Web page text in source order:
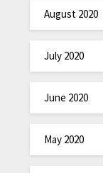
August 2020
July 2020
June 2020
May 2020